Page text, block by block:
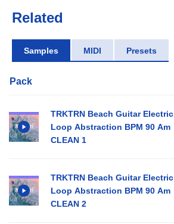
Related
Samples MIDI Presets
Pack
TRKTRN Beach Guitar Electric
Loop Abstraction BPM 90 Am
CLEAN 1
TRKTRN Beach Guitar Electric
Loop Abstraction BPM 90 Am
CLEAN 2